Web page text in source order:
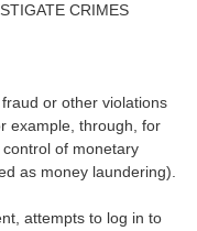
CRIMES
or other violations
example, through, for
of monetary
as money laundering).
attempts to log in to